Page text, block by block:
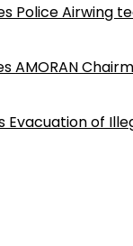
Police Airwing
AMORAN
Evacuation of